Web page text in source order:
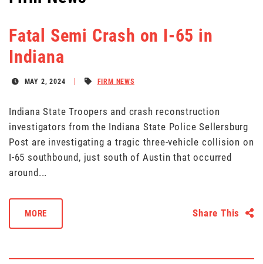
Fatal Semi Crash on I-65 in
Indiana
MAY 2, 2024 FIRM NEWS
Indiana State Troopers and crash reconstruction
investigators from the Indiana State Police Sellersburg
Post are investigating a tragic three-vehicle collision on
I-65 southbound, just south of Austin that occurred
around...
MORE Share This